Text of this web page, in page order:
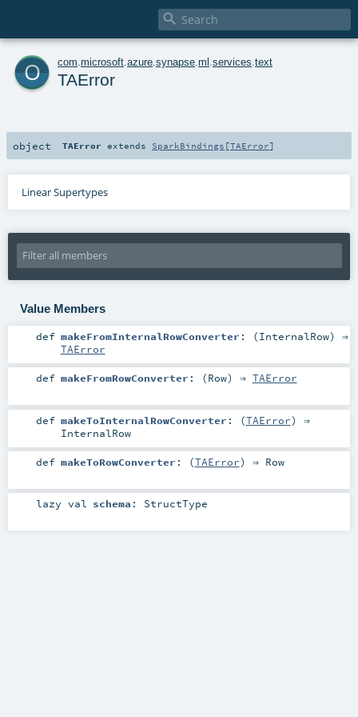

o com microsoft azure synapse ml services text
TAError
object TAError extends SparkBindings [TAError]
Linear Supertypes
Value Members
def makeFromInternalRowConverter : (InternalRow) ⇒
TAError
def makeFromRowConverter : (Row) ⇒ TAError
def makeToInternalRowConverter : (TAError) ⇒
InternalRow
def makeToRowConverter : (TAError) ⇒ Row
lazy val schema : StructType